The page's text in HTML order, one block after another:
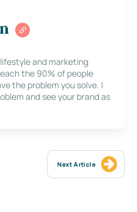
and marketing
the 90% of people
the problem you solve. I
and see your brand as
Next Article